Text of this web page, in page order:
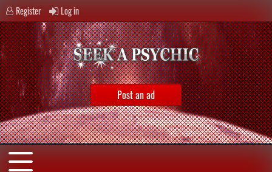
Register Log in
Post an ad